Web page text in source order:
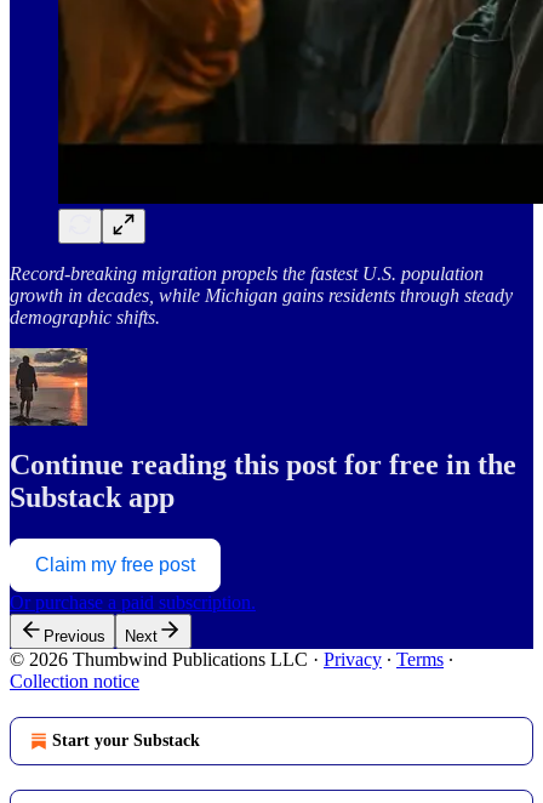
Record-breaking migration propels the fastest U.S. population
growth in decades, while Michigan gains residents through steady
demographic shifts.
Continue reading this post for free in the
Substack app
Claim my free post
Or purchase a paid subscription.
Previous Next
© 2026 Thumbwind Publications LLC · Privacy ∙ Terms ∙
Collection notice
Start your Substack